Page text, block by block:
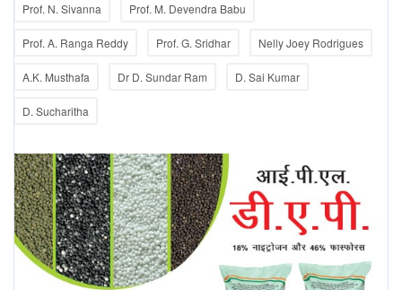
Prof. N. Sivanna Prof. M. Devendra Babu
Prof. A. Ranga Reddy Prof. G. Sridhar Nelly Joey Rodrigues
A.K. Musthafa Dr D. Sundar Ram D. Sai Kumar
D. Sucharitha